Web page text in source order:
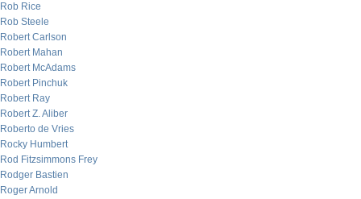
Rob Rice
Rob Steele
Robert Carlson
Robert Mahan
Robert McAdams
Robert Pinchuk
Robert Ray
Robert Z. Aliber
Roberto de Vries
Rocky Humbert
Rod Fitzsimmons Frey
Rodger Bastien
Roger Arnold